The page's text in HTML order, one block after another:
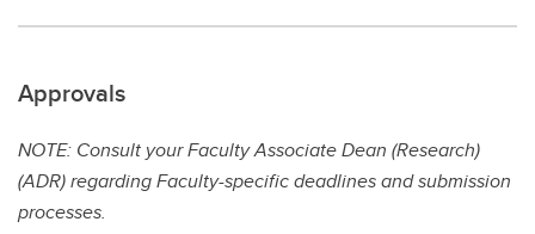
Approvals
NOTE: Consult your Faculty Associate Dean (Research)
(ADR) regarding Faculty-specific deadlines and submission
processes.